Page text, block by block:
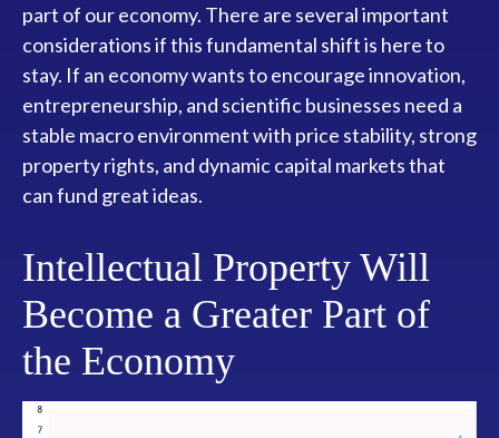
part of our economy. There are several important
considerations if this fundamental shift is here to
stay. If an economy wants to encourage innovation,
entrepreneurship, and scientific businesses need a
stable macro environment with price stability, strong
property rights, and dynamic capital markets that
can fund great ideas.
Intellectual Property Will
Become a Greater Part of
the Economy